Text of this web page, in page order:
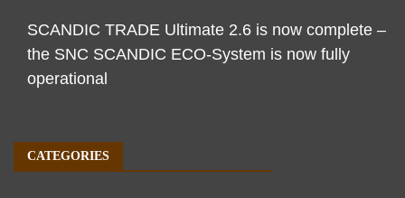
SCANDIC TRADE Ultimate 2.6 is now complete –
the SNC SCANDIC ECO-System is now fully
operational
CATEGORIES